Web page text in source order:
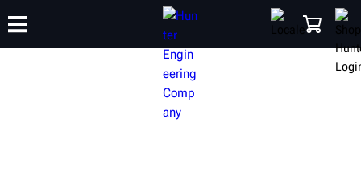
SUPPORT